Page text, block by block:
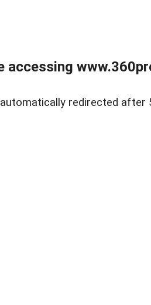
accessing
redirected after